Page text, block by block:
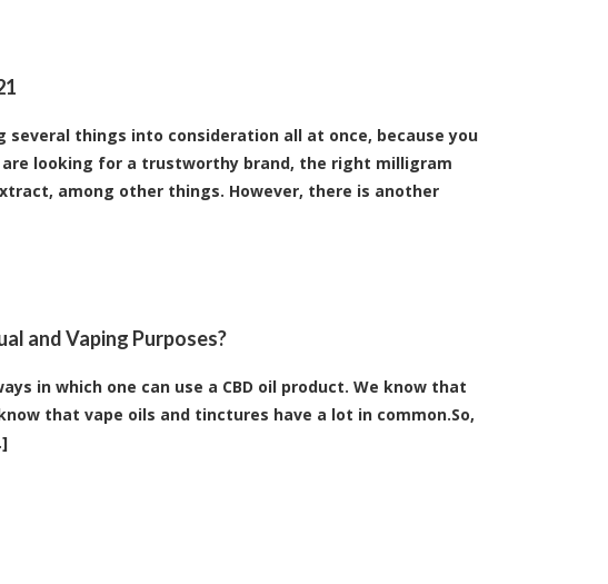
several things into consideration all at once, because you
looking for a trustworthy brand, the right milligram
among other things. However, there is another
and Vaping Purposes?
in which one can use a CBD oil product. We know that
that vape oils and tinctures have a lot in common.So,